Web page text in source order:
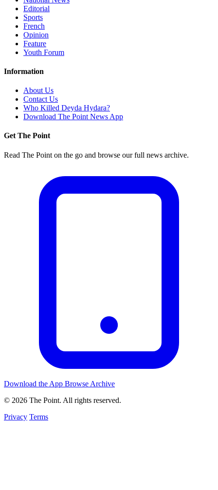
Editorial
Sports
French
Opinion
Feature
Youth Forum
Information
About Us
Contact Us
Who Killed Deyda Hydara?
Download The Point News App
Get The Point
Read The Point on the go and browse our full news archive.
Download the App Browse Archive
© 2026 The Point. All rights reserved.
Privacy Terms